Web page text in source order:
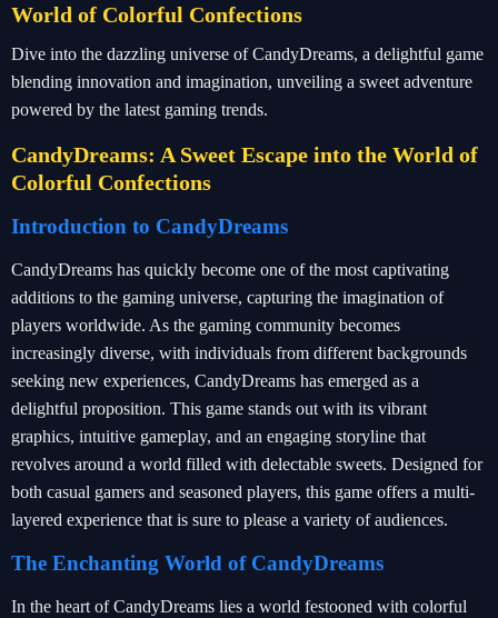
World of Colorful Confections
Dive into the dazzling universe of CandyDreams, a delightful game
blending innovation and imagination, unveiling a sweet adventure
powered by the latest gaming trends.
CandyDreams: A Sweet Escape into the World of
Colorful Confections
Introduction to CandyDreams
CandyDreams has quickly become one of the most captivating
additions to the gaming universe, capturing the imagination of
players worldwide. As the gaming community becomes
increasingly diverse, with individuals from different backgrounds
seeking new experiences, CandyDreams has emerged as a
delightful proposition. This game stands out with its vibrant
graphics, intuitive gameplay, and an engaging storyline that
revolves around a world filled with delectable sweets. Designed for
both casual gamers and seasoned players, this game offers a multi-
layered experience that is sure to please a variety of audiences.
The Enchanting World of CandyDreams
In the heart of CandyDreams lies a world festooned with colorful